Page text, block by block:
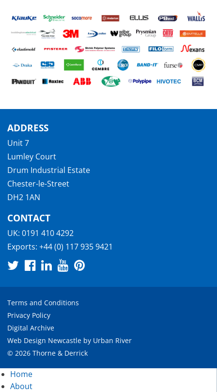
ADDRESS
Unit 7
Lumley Court
Drum Industrial Estate
Chester-le-Street
DH2 1AN
CONTACT
UK: 0191 410 4292
Exports: +44 (0) 117 935 9421
Terms and Conditions
Privacy Policy
Digital Archive
Web Design Newcastle by Urban River
© 2026 Thorne & Derrick
Home
About